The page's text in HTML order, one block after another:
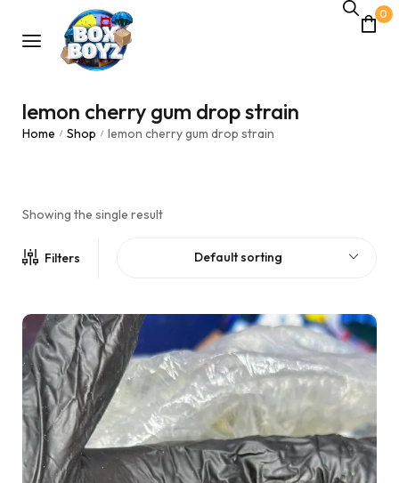
0
lemon cherry gum drop strain
Home / Shop / lemon cherry gum drop strain
Showing the single result
Filters Default sorting